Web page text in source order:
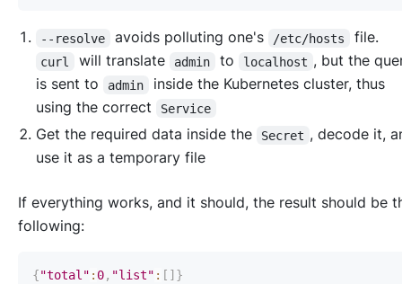
--resolve avoids polluting one's /etc/hosts file.
curl will translate admin to localhost , but the
is sent to
admin
inside the Kubernetes cluster, thus
using the correct
Service
Get the required data inside the Secret , decode it,
use it as a temporary file
If everything works, and it should, the result should be
following:
{"total" : 0, "list" : [ ] }